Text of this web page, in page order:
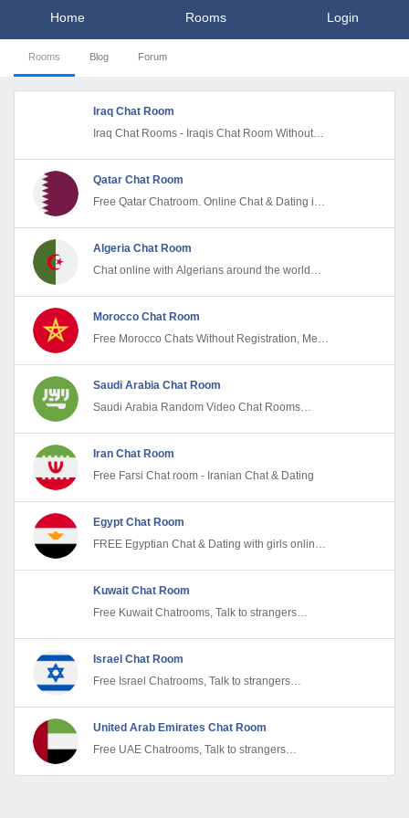
Home Rooms Login
Rooms Blog Forum
Iraq Chat Room
Iraq Chat Rooms - Iraqis Chat Room Without
Qatar Chat Room
Free Qatar Chatroom. Online Chat & Dating in
Algeria Chat Room
Chat online with Algerians around the world
Morocco Chat Room
Free Morocco Chats Without Registration, Meet
Saudi Arabia Chat Room
Saudi Arabia Random Video Chat Rooms
Iran Chat Room
Free Farsi Chat room - Iranian Chat & Dating
Egypt Chat Room
FREE Egyptian Chat & Dating with girls online |
Kuwait Chat Room
Free Kuwait Chatrooms, Talk to strangers
Israel Chat Room
Free Israel Chatrooms, Talk to strangers
United Arab Emirates Chat Room
Free UAE Chatrooms, Talk to strangers